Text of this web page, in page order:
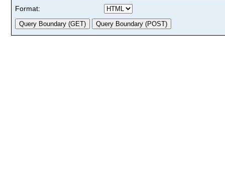
Format: